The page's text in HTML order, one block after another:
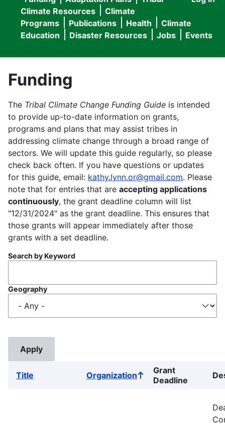
User
menu
Main
navigation
Climate Resources
Climate
Programs
Publications Health
Climate
Education
Disaster Resources Jobs Events
Funding
The Tribal Climate Change Funding Guide is intended
to provide up-to-date information on grants,
programs and plans that may assist tribes in
addressing climate change through a broad range of
sectors. We will update this guide regularly, so please
check back often. If you have questions or updates
for this guide, email: kathy.lynn.or@gmail.com. Please
note that for entries that are accepting applications
continuously, the grant deadline column will list
"12/31/2024" as the grant deadline. This ensures that
those grants will appear immediately after those
grants with a set deadline.
Search by Keyword
Geography
Title OrganizationSort
ascending
Grant
Deadline